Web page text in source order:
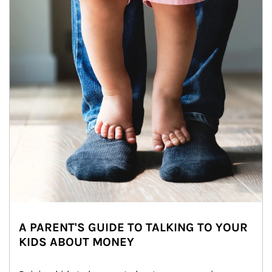
A PARENT'S GUIDE TO TALKING TO YOUR
KIDS ABOUT MONEY